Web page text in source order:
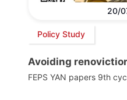
20/
Policy Study
Avoiding
FEPS YAN papers 9th